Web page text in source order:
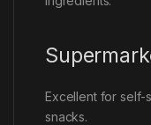
Excellent for self-
snacks.